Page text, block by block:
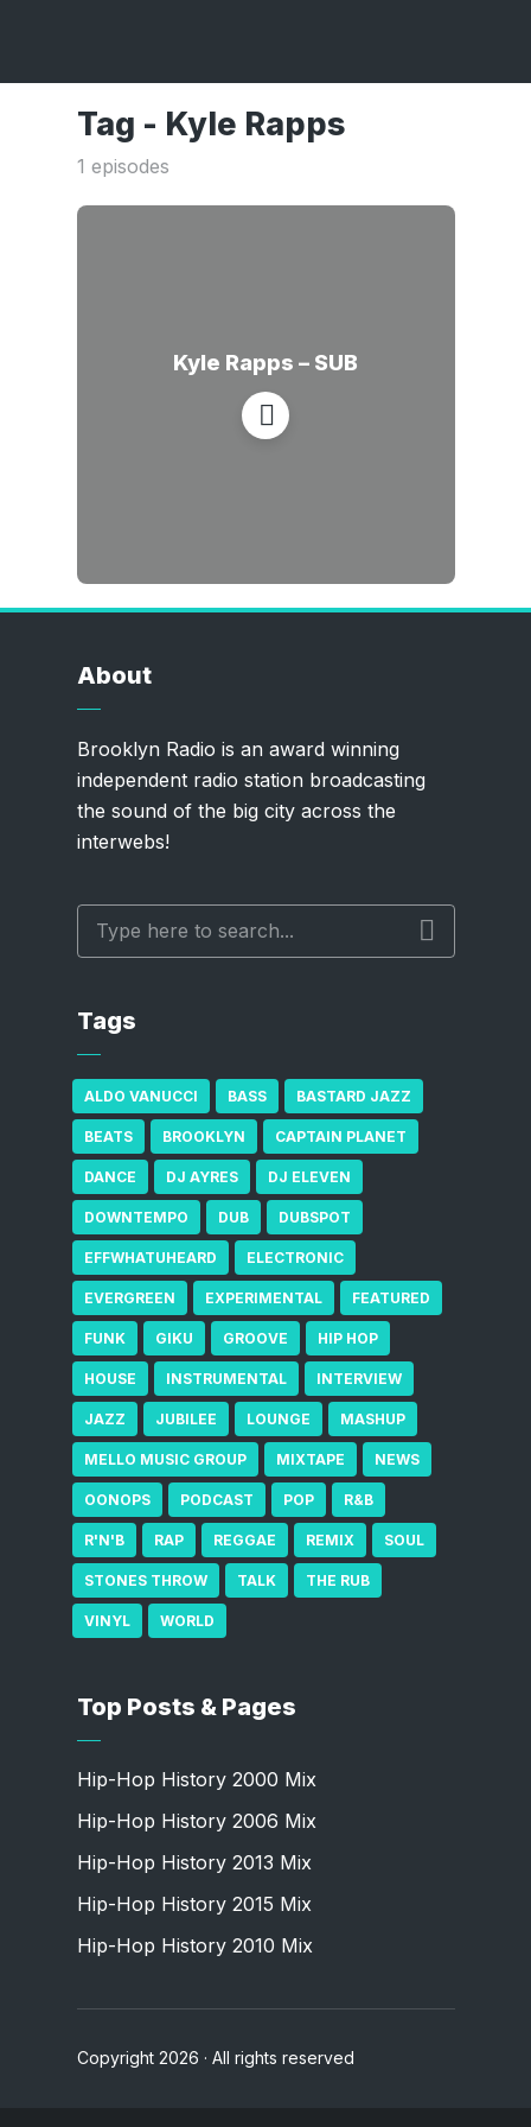
Tag - Kyle Rapps
1 episodes
Kyle Rapps – SUB
About
Brooklyn Radio is an award winning
independent radio station broadcasting
the sound of the big city across the
interwebs!
Tags
ALDO VANUCCI BASS BASTARD JAZZ
BEATS BROOKLYN CAPTAIN PLANET
DANCE DJ AYRES DJ ELEVEN
DOWNTEMPO DUB DUBSPOT
EFFWHATUHEARD ELECTRONIC
EVERGREEN EXPERIMENTAL FEATURED
FUNK GIKU GROOVE HIP HOP
HOUSE INSTRUMENTAL INTERVIEW
JAZZ JUBILEE LOUNGE MASHUP
MELLO MUSIC GROUP MIXTAPE NEWS
OONOPS PODCAST POP R&B
R'N'B RAP REGGAE REMIX SOUL
STONES THROW TALK THE RUB
VINYL WORLD
Top Posts & Pages
Hip-Hop History 2000 Mix
Hip-Hop History 2006 Mix
Hip-Hop History 2013 Mix
Hip-Hop History 2015 Mix
Hip-Hop History 2010 Mix
Copyright 2026 · All rights reserved